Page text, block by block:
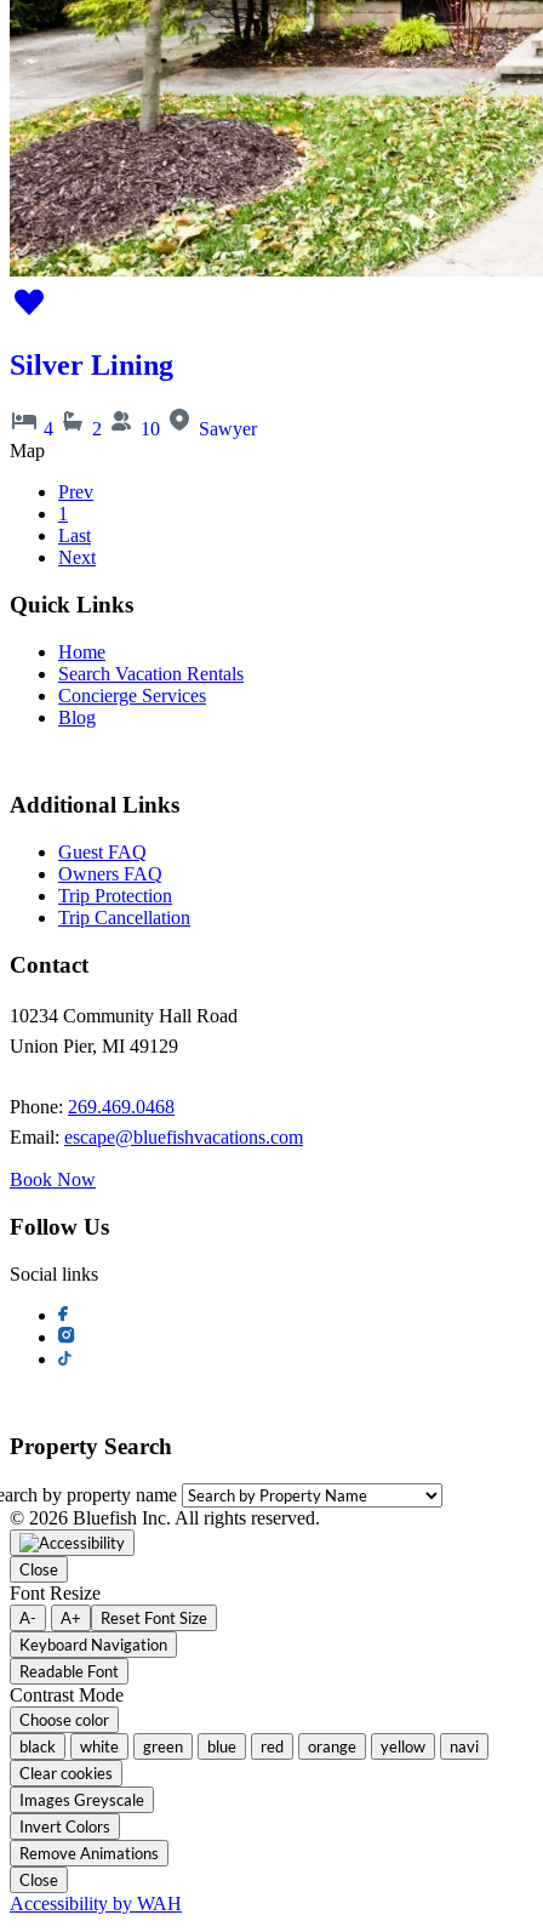
Silver Lining
4 2 10
Sawyer
Map
Prev
1
Last
Next
Quick Links
Home
Search Vacation Rentals
Concierge Services
Blog
Additional Links
Guest FAQ
Owners FAQ
Trip Protection
Trip Cancellation
Contact
10234 Community Hall Road
Union Pier, MI 49129
Phone: 269.469.0468
Email: escape@bluefishvacations.com
Book Now
Follow Us
Social links
Property Search
by property name
© 2026 Bluefish Inc. All rights reserved.
Close
Font Resize
A- A+
Reset Font Size
Keyboard Navigation
Readable Font
Contrast Mode
Choose color
black
white green blue red orange yellow
navi
Clear cookies
Images Greyscale
Invert Colors
Remove Animations
Close
Accessibility by WAH